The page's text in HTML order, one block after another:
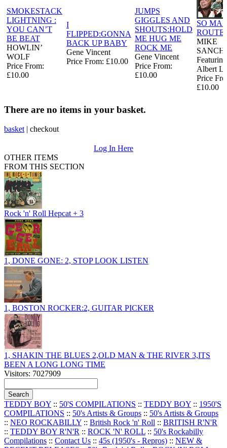
SMOKESTACK
LIGHTNING :
YOU CAN’T
BE BEAT
HOWLIN’
WOLF
Price From:
£10.00
I
FLIPPED:GONNA
BACK UP BABY
Gene Vincent
Price From: £10.00
JUMPS
GIGGLES AND
SHOUTS:HOLD
ME HUG ME
ROCK ME
Gene Vincent
Price From:
£10.00
SO
MIKE
Featuring
Albert
Price
£10.00
There are no items in your basket.
basket | checkout
Log In Here
OTHER ITEMS
FROM THIS SECTION
Rock 'n' Roll Hepcat + 3
1, DONE GONE: 2, STOP LOOK LISTEN
1, BOSTON ROCKER:2, GUITAR PICKER
1, SHAKIN THE BLUES 2,OLD MAN & THE RIVER 3,ITS
BEEN A LONG LONG TIME
Visitors: 7027909
TEDDY BOY :: 50'S COMPILATIONS :: TEDDY BOY :: 1950'S
COMPILATIONS :: 50's Artists & Groups :: 50's Artists & Groups
:: NEO ROCKABILLY :: British Rock 'n' Roll :: BRITISH R'N'R
:: TEDDY BOY R'N'R :: ROCK 'N' ROLL :: 50's Rockabilly
Compilations :: Contact Us :: 45s (1950's - Repros) :: NEW &